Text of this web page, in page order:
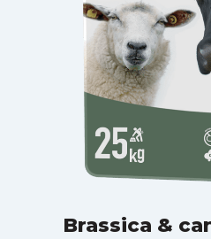
Brassica &